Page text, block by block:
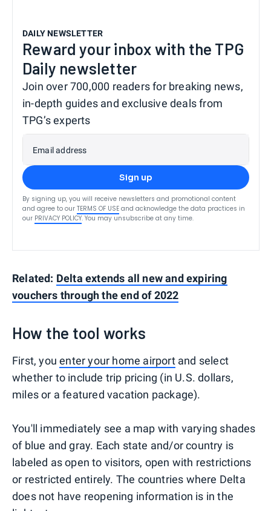
DAILY NEWSLETTER
Reward your inbox with the TPG
Daily newsletter
Join over 700,000 readers for breaking news,
in-depth guides and exclusive deals from
TPG’s experts
Email address
Sign up
By signing up, you will receive newsletters and promotional content
and agree to our TERMS OF USE and acknowledge the data practices in
our PRIVACY POLICY. You may unsubscribe at any time.
Related: Delta extends all new and expiring
vouchers through the end of 2022
How the tool works
First, youenter your home airportand select
whether to include trip pricing (in U.S. dollars,
miles or a featured vacation package).
You'll immediately see a map with varying shades
of blue and gray. Each state and/or country is
labeled as open to visitors, open with restrictions
or restricted entirely. The countries where Delta
does not have reopening information is in the